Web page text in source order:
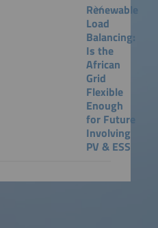
Renewable
Load
Balancing:
Is the
African
Grid
Flexible
Enough
for Future
Involving
PV & ESS